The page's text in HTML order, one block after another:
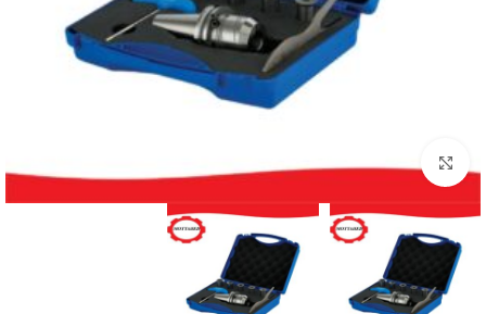
بزرگنمایی تصویر